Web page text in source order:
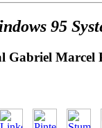
95
Marcel